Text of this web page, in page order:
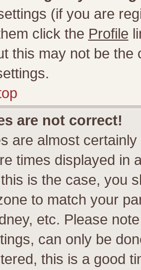
(if you are
click the Profile
this may not be
are not correct!
are almost
times displayed in
is the case, you
to match your
etc. Please
can only be
this is a good